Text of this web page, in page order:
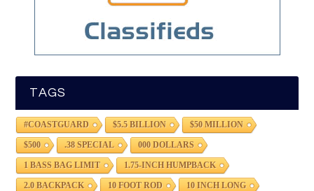
TAGS
#COASTGUARD $5.5 BILLION $50 MILLION
$500 .38 SPECIAL 000 DOLLARS
1 BASS BAG LIMIT 1.75-INCH HUMPBACK
2.0 BACKPACK 10 FOOT ROD 10 INCH LONG